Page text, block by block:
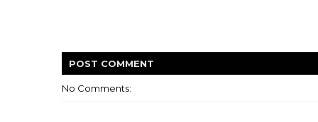
POST COMMENT
No Comments: